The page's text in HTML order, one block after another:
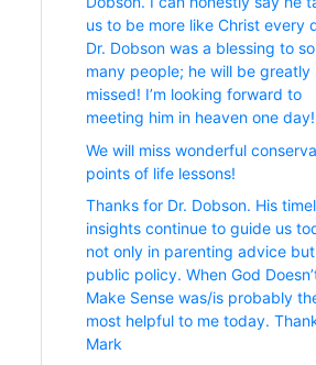
us to be more like Christ every
Dr. Dobson was a blessing to so
many people; he will be greatly
missed! I’m looking forward to
meeting him in heaven one
We will miss wonderful
points of life lessons!
Thanks for Dr. Dobson. His
insights continue to guide us
not only in parenting advice
public policy. When God
Make Sense was/is probably
most helpful to me today.
Mark